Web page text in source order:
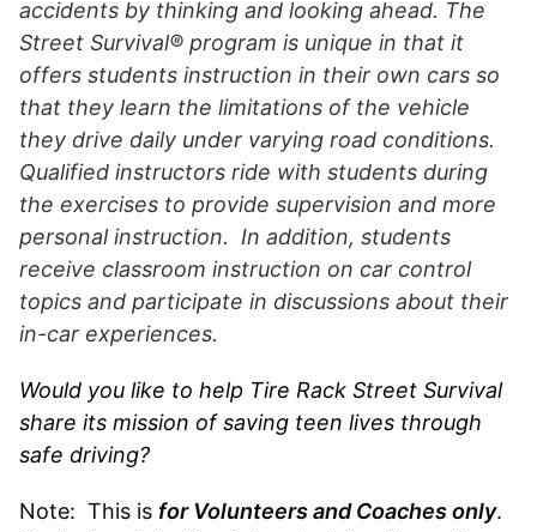
accidents by thinking and looking ahead. The
Street Survival® program is unique in that it
offers students instruction in their own cars so
that they learn the limitations of the vehicle
they drive daily under varying road conditions.
Qualified instructors ride with students during
the exercises to provide supervision and more
personal instruction. In addition, students
receive classroom instruction on car control
topics and participate in discussions about their
in-car experiences.
Would you like to help Tire Rack Street Survival
share its mission of saving teen lives through
safe driving?
Note: This is for Volunteers and Coachesonly.